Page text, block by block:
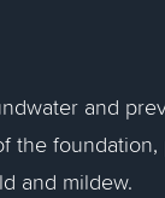
and
the
and mildew.